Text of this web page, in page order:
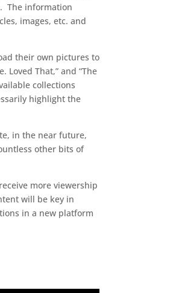
The information
images, etc. and
their own pictures to
Loved That,” and “The
collections
highlight the
in the near future,
other bits of
more viewership
will be key in
in a new platform